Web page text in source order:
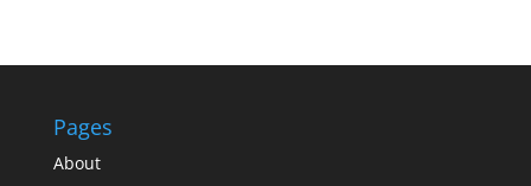
Pages
About